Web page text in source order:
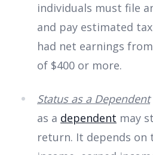
individuals must file
and pay estimated
had net earnings
of $400 or more.
Status as a Dependent
as a dependent may
return. It depends on